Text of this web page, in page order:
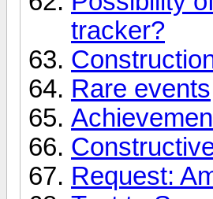
tracker?
Rare events
Request: